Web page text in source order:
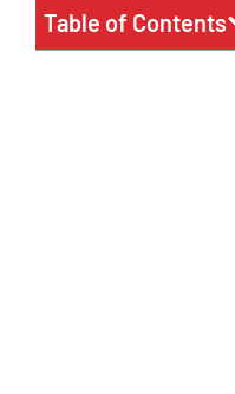
Table of Contents